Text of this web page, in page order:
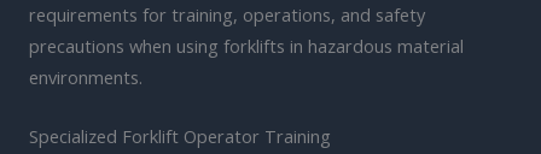
requirements for training, operations, and safety
precautions when using forklifts in hazardous material
environments.
Specialized Forklift Operator Training